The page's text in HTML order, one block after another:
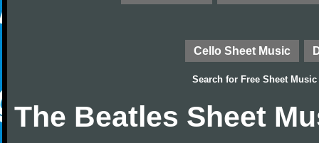
Cello Sheet Music
Search for Free Sheet Music
The Beatles Sheet